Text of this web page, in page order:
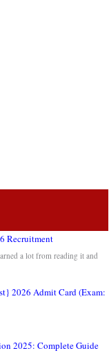
Recruitment
a lot from reading it and
2026 Admit Card (Exam:
2025: Complete Guide